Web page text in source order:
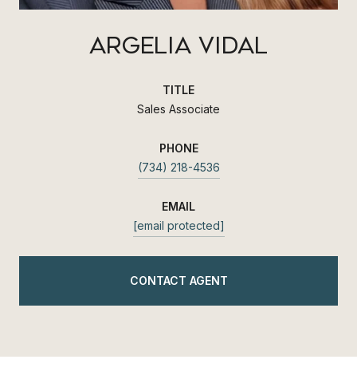
ARGELIA VIDAL
TITLE
Sales Associate
PHONE
(734) 218-4536
EMAIL
[email protected]
CONTACT AGENT